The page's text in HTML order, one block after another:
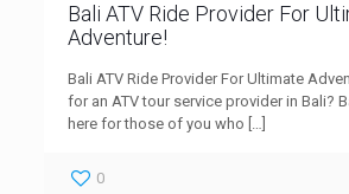
Bali ATV Ride Provider For
Adventure!
Bali ATV Ride Provider For Ultimate
for an ATV tour service provider in Bali?
here for those of you who […]
0